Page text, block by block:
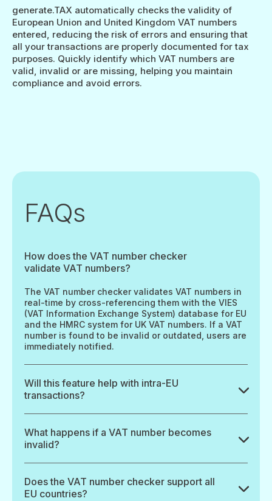
generate.TAX automatically checks the validity of
European Union and United Kingdom VAT numbers
entered, reducing the risk of errors and ensuring that
all your transactions are properly documented for tax
purposes. Quickly identify which VAT numbers are
valid, invalid or are missing, helping you maintain
compliance and avoid errors.
FAQs
How does the VAT number checker
validate VAT numbers?
The VAT number checker validates VAT numbers in
real-time by cross-referencing them with the VIES
(VAT Information Exchange System) database for EU
and the HMRC system for UK VAT numbers. If a VAT
number is found to be invalid or outdated, users are
immediately notified.
Will this feature help with intra-EU
transactions?
What happens if a VAT number becomes
invalid?
Does the VAT number checker support all
EU countries?